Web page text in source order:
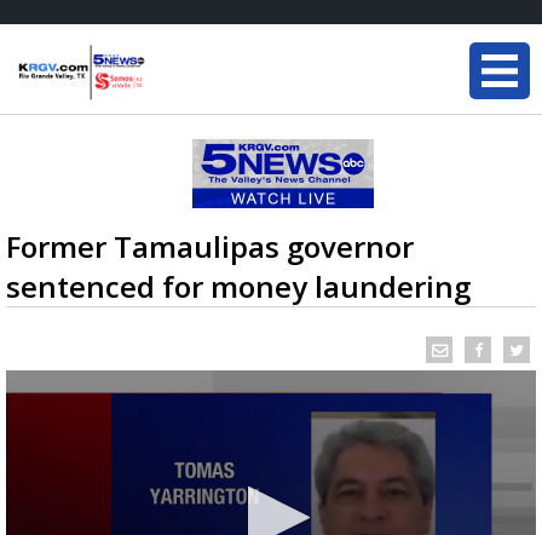
Former Tamaulipas governor
sentenced for money laundering